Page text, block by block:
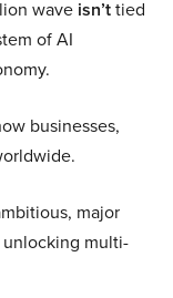
wave isn’ttied
of AI
businesses,
major
unlocking multi-